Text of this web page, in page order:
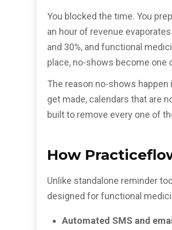
You blocked the time. You
an hour of revenue
and 30%, and functional
place, no-shows become
The reason no-shows
get made, calendars that are
built to remove every one of
How
Unlike standalone reminder
designed for functional
Automated SMS and